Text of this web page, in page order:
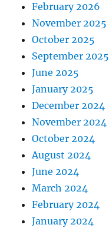
February 2026
November 2025
October 2025
September 2025
June 2025
January 2025
December 2024
November 2024
October 2024
August 2024
June 2024
March 2024
February 2024
January 2024